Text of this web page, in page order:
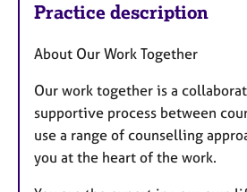
Practice description
About Our Work Together
Our work together is a
supportive process between
use a range of counselling
you at the heart of the work.